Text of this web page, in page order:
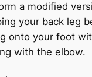
a modified
your back leg
onto your foot
with the elbow.